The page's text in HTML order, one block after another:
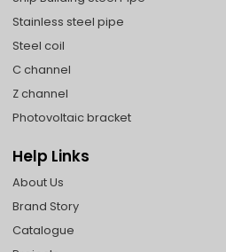
Stainless steel pipe
Steel coil
C channel
Z channel
Photovoltaic bracket
Help Links
About Us
Brand Story
Catalogue